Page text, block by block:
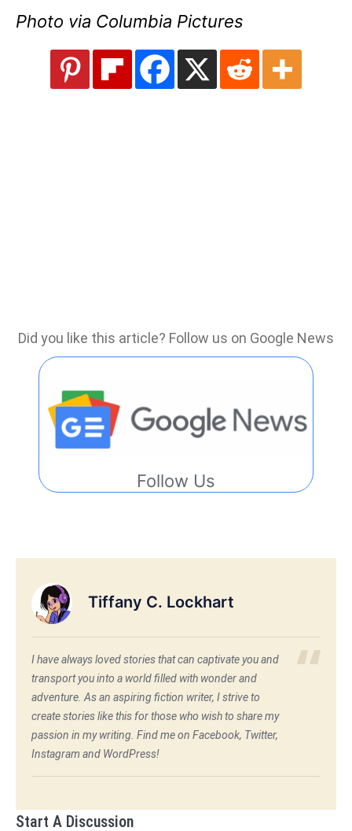
Photo via Columbia Pictures
Did you like this article? Follow us on Google News
Follow Us
Tiffany C. Lockhart
I have always loved stories that can captivate you and
transport you into a world filled with wonder and
adventure. As an aspiring fiction writer, I strive to
create stories like this for those who wish to share my
passion in my writing. Find me on Facebook, Twitter,
Instagram and WordPress!
Start A Discussion